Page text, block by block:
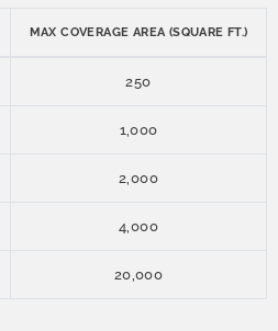
MAX COVERAGE AREA (SQUARE FT.)
250
1,000
2,000
4,000
20,000